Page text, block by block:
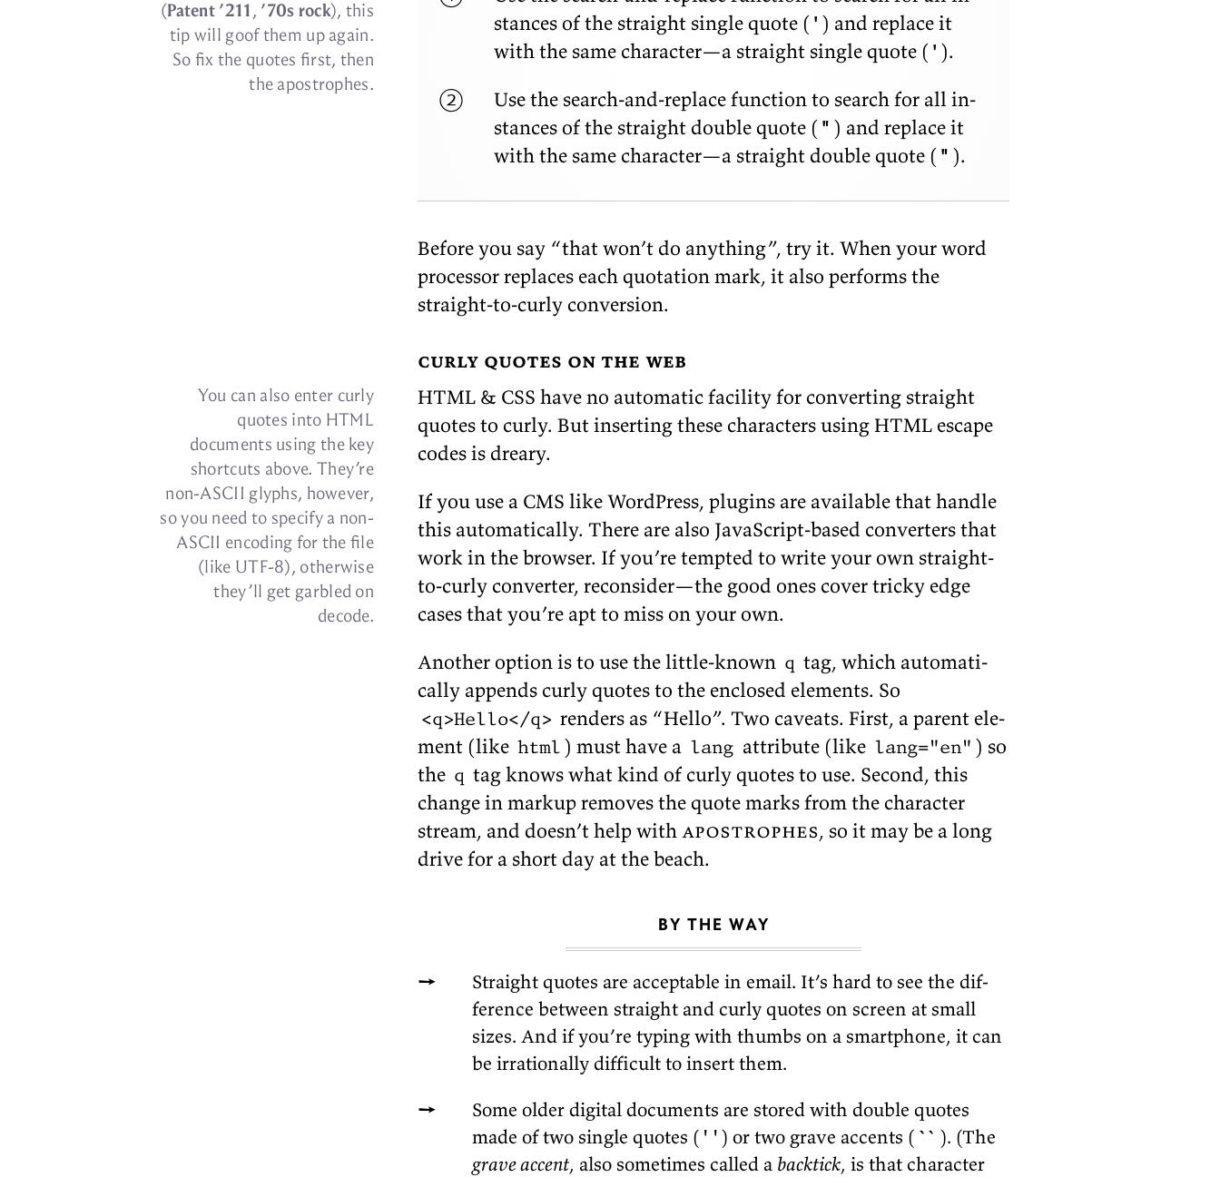
(Patent ’211 , ’70s rock), this
tip will goof them up again.
So fix the quotes first, then
the apostrophes.
stances of the straight sin­gle quote ( ' ) and re­place it
with the same char­ac­ter—a straight sin­gle quote ( ' ).
Use the search-and-re­place func­tion to search for all in­
stances of the straight dou­ble quote ( " ) and re­place it
with the same char­ac­ter—a straight dou­ble quote ( " ).
Be­fore you say “thatwon’t do any­thing”, try it. When your word
proces­sor re­places each quo­ta­tion mark, it also per­forms the
straight-to-curly conversion.
curly quotes on the web
You can also en­ter curly
quotes into HTML
doc­u­ments us­ing the key
short­cuts above. They’re
non-ASCII glyphs, how­ever,
so you need to spec­ify a non-
ASCII en­cod­ing for the file
(like UTF‑8), oth­er­wise
they’ll get gar­bled on
decode.
HTML & CSS have no au­to­matic fa­cil­ity for con­vert­ing straight
quotes to curly. But in­sert­ing these char­ac­ters us­ing HTML es­cape
codes is dreary.
If you use a CMS like Word­Press, plu­g­ins are avail­able that han­dle
this au­to­mat­i­cally. There are also JavaScript-based con­vert­ers that
work in the browser. If you’re tempted to write your own straight-
to-curly con­verter, re­con­sider—the good ones cover tricky edge
cases that you’re apt to miss on your own.
An­other op­tion is to use the lit­tle-known q tag, which au­to­mat­i­
cally ap­pends curly quotes to the en­closed el­e­ments. So
<q>Hello</q> ren­ders as Hello . Two caveats. First, a par­ent el­e­
ment (like html ) must have a lang at­tribute (like lang="en" ) so
the q tag knows what kind of curly quotes to use. Sec­ond, this
change in markup re­moves the quote marks from the char­ac­ter
stream, and doesn’t help with apos­tro­phes, so it may be a long
drive for a short day at thebeach.
BY THE WAY
Straight quotes are ac­cept­able in email. It’s hard to see the dif­
fer­ence be­tween straight and curly quotes on screen at small
sizes. And if you’re typ­ing with thumbs on a smart­phone, it can
be ir­ra­tionally dif­fi­cult to in­sertthem.
Some older dig­i­tal doc­u­ments are stored with dou­ble quotes
made of two sin­gle quotes ( ' ' ) or two grave ac­cents ( `` ). (The
grave ac­cent, also some­times called a back­tick, is that char­ac­ter